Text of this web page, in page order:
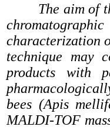
The aim of
characterization
technique may
products with
bees (Apis
MALDI-TOF